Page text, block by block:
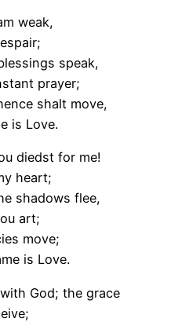
weak,
speak,
prayer;
shalt move,
is Love.
diedst for me!
heart;
shadows flee,
art;
move;
is Love.
God; the grace